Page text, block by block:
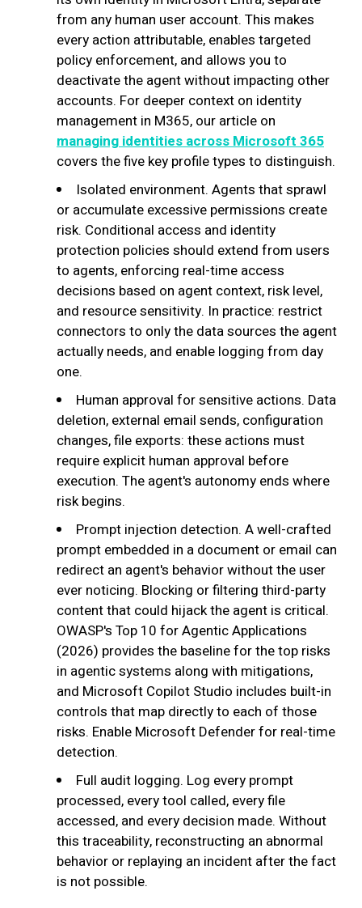
from any human user account. This makes
every action attributable, enables targeted
policy enforcement, and allows you to
deactivate the agent without impacting other
accounts. For deeper context on identity
management in M365, our article on
managing identities across Microsoft 365
covers the five key profile types to distinguish.
Isolated environment. Agents that sprawl
or accumulate excessive permissions create
risk. Conditional access and identity
protection policies should extend from users
to agents, enforcing real-time access
decisions based on agent context, risk level,
and resource sensitivity. In practice: restrict
connectors to only the data sources the agent
actually needs, and enable logging from day
one.
Human approval for sensitive actions. Data
deletion, external email sends, configuration
changes, file exports: these actions must
require explicit human approval before
execution. The agent's autonomy ends where
risk begins.
Prompt injection detection. A well-crafted
prompt embedded in a document or email can
redirect an agent's behavior without the user
ever noticing. Blocking or filtering third-party
content that could hijack the agent is critical.
OWASP's Top 10 for Agentic Applications
(2026) provides the baseline for the top risks
in agentic systems along with mitigations,
and Microsoft Copilot Studio includes built-in
controls that map directly to each of those
risks. Enable Microsoft Defender for real-time
detection.
Full audit logging. Log every prompt
processed, every tool called, every file
accessed, and every decision made. Without
this traceability, reconstructing an abnormal
behavior or replaying an incident after the fact
is not possible.